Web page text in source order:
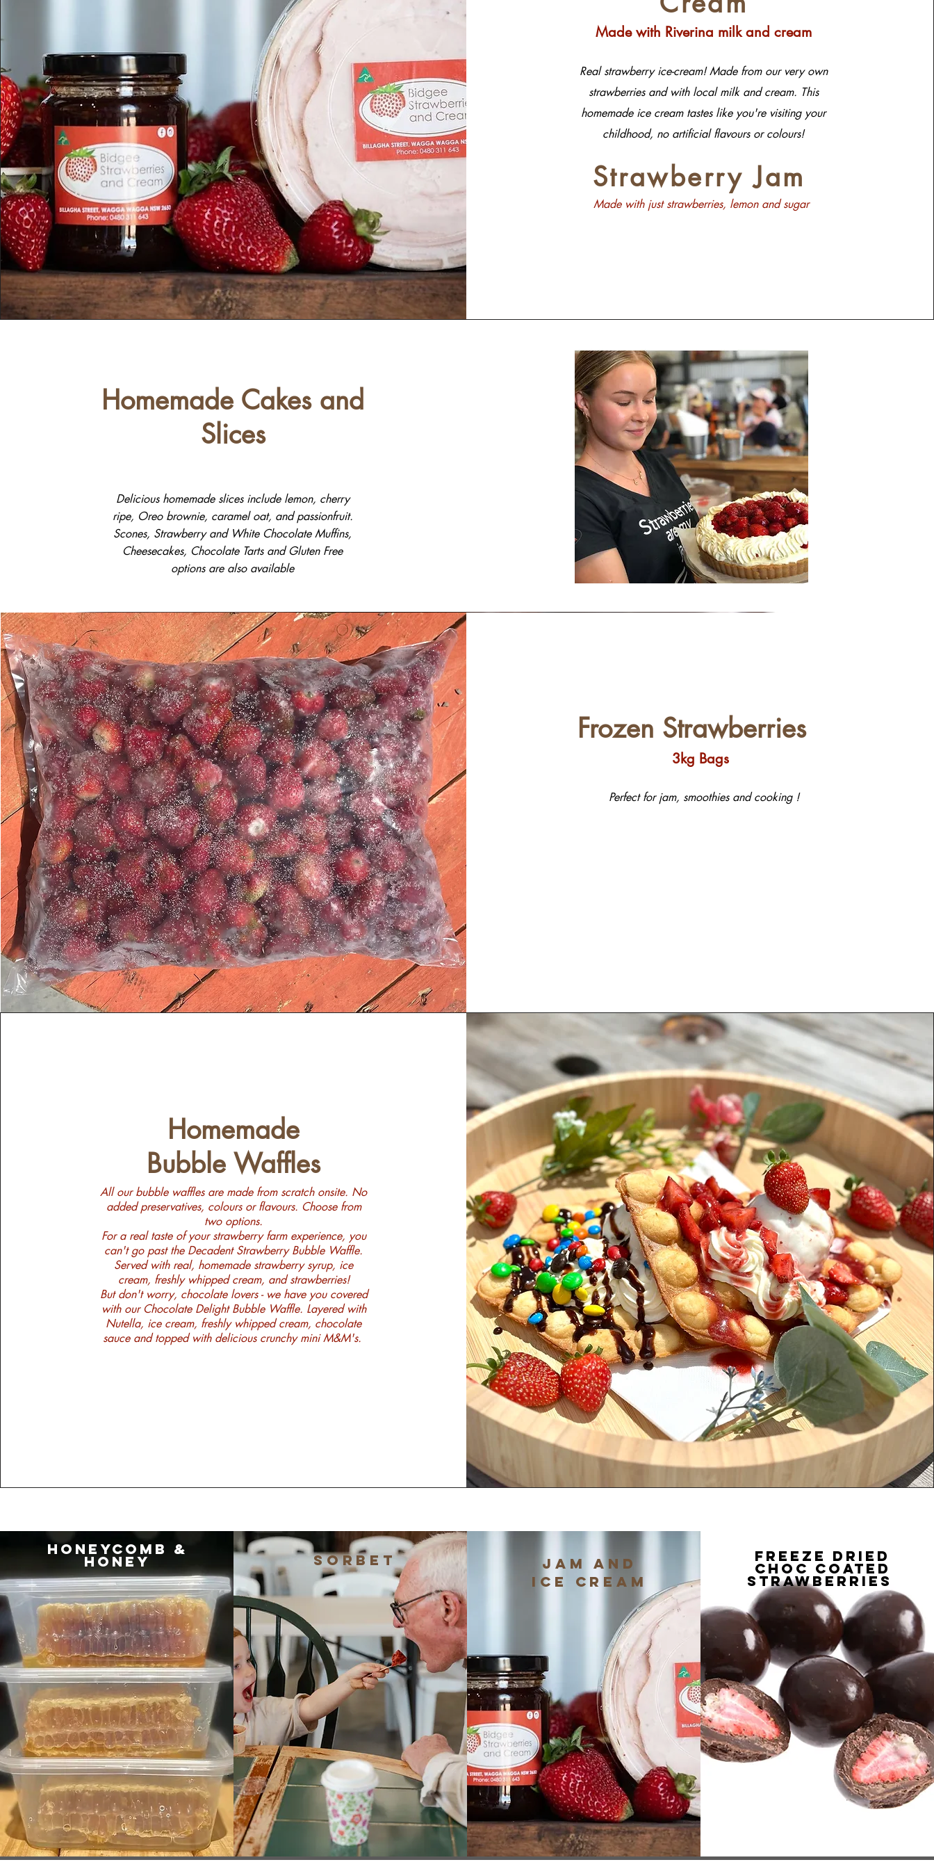
Made with Riverina milk and cream
Real strawberry ice-cream! Made from our very own
strawberries and with local milk and cream. This
homemade ice cream tastes like you're visiting your
childhood, no artificial flavours or colours!
Strawberry Jam
Made with just strawberries, lemon and sugar
Homemade Cakes and
Slices
Delicious homemade slices include lemon, cherry
ripe, Oreo brownie, caramel oat, and passionfruit.
Scones, Strawberry and White Chocolate Muffins,
Cheesecakes, Chocolate Tarts and Gluten Free
options are also available
Frozen Strawberries
3kg Bags
Perfect for jam, smoothies and cooking !
Homemade
Bubble Waffles
All our bubble waffles are made from scratch onsite. No
added preservatives, colours or flavours. Choose from
two options.
For a real taste of your strawberry farm experience, you
can't go past the Decadent Strawberry Bubble Waffle.
Served with real, homemade strawberry syrup, ice
cream, freshly whipped cream, and strawberries!
​But don't worry, chocolate lovers - we have you covered
with our Chocolate Delight Bubble Waffle. Layered with
Nutella, ice cream, freshly whipped cream, chocolate
sauce and topped with delicious crunchy mini M&M's.
Honeycomb &
Honey Sorbet
Jam anD
Ice Cream
Freeze dried
choc coated
strawberries